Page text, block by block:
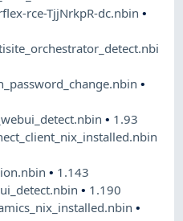
rce-TjjNrkpR-dc.nbin•
•
• 1.93
• 1.143
• 1.190
•